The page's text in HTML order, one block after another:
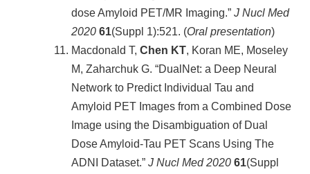
dose Amyloid PET/MR Imaging.” J Nucl Med
2020 61(Suppl 1):521. (Oral presentation)
Macdonald T, Chen KT, Koran ME, Moseley
M, Zaharchuk G. “DualNet: a Deep Neural
Network to Predict Individual Tau and
Amyloid PET Images from a Combined Dose
Image using the Disambiguation of Dual
Dose Amyloid-Tau PET Scans Using The
ADNI Dataset.” J Nucl Med 2020 61(Suppl